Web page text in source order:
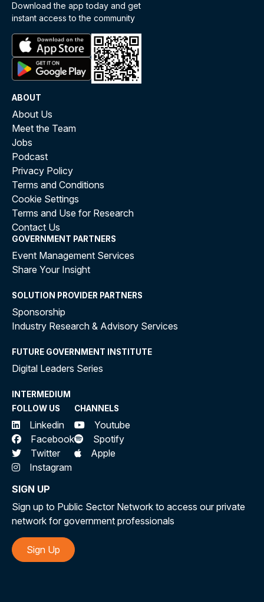
Download the app today and get
instant access to the community
ABOUT
About Us
Meet the Team
Jobs
Podcast
Privacy Policy
Terms and Conditions
Cookie Settings
Terms and Use for Research
Contact Us
GOVERNMENT PARTNERS
Event Management Services
Share Your Insight
SOLUTION PROVIDER PARTNERS
Sponsorship
Industry Research & Advisory Services
FUTURE GOVERNMENT INSTITUTE
Digital Leaders Series
INTERMEDIUM
FOLLOW US
Linkedin
Facebook
Twitter
Instagram
CHANNELS
Youtube
Spotify
Apple
SIGN UP
Sign up to Public Sector Network to access our private
network for government professionals
Sign Up